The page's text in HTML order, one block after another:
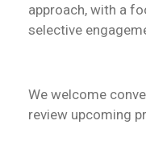
approach, with a
selective
We welcome
review upcoming